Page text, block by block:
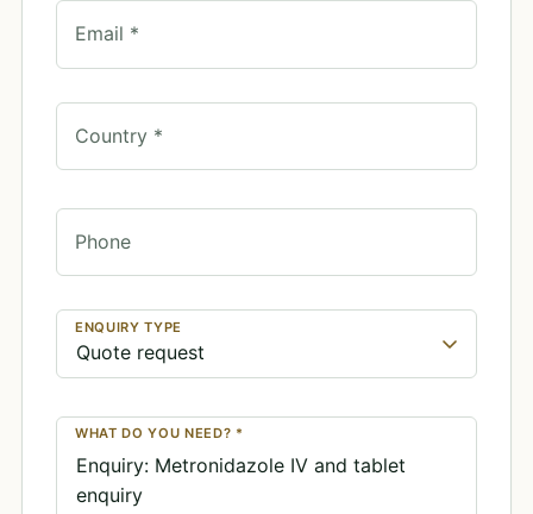
Email *
Country *
Phone
ENQUIRY TYPE
WHAT DO YOU NEED? *